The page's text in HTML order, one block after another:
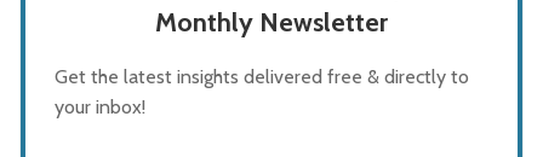
Monthly Newsletter
Get the latest insights delivered free & directly to
your inbox!